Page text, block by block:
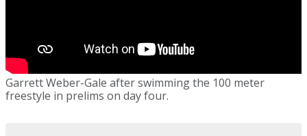
Garrett Weber-Gale after swimming the 100 meter
freestyle in prelims on day four.